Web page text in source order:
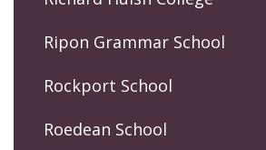
Ripon Grammar School
Rockport School
Roedean School